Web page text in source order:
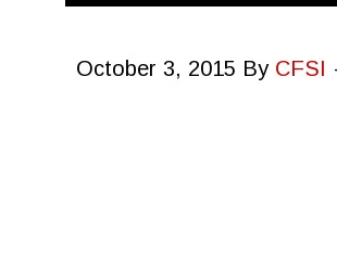
October 3, 2015 By CFSI